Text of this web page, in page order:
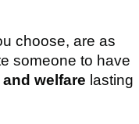
choose, are as
someone to have
and welfare lasting